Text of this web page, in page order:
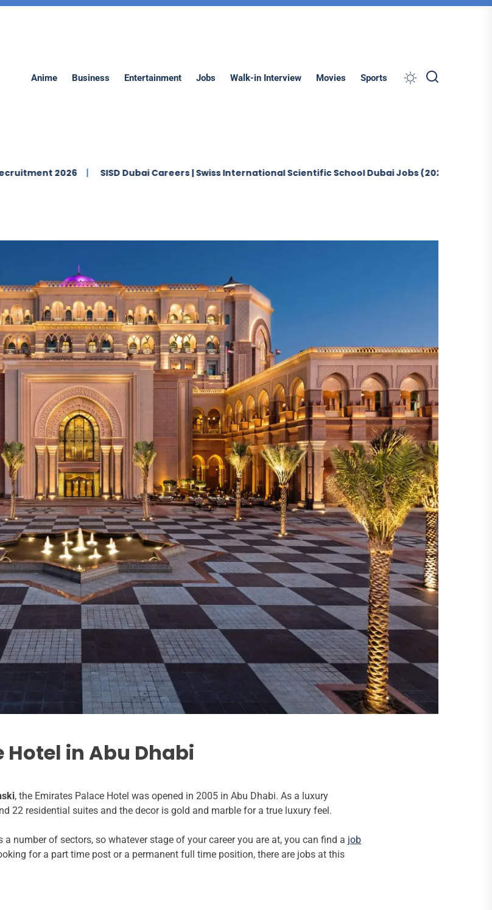
Anime Business Entertainment Jobs Walk-in Interview Movies Sports Search
2026 SISD Dubai Careers | Swiss International Scientific School Dubai Jobs (2026) Sobha
in Abu Dhabi
, the Emirates Palace Hotel was opened in 2005 in Abu Dhabi. As a luxury
22 residential suites and the decor is gold and marble for a true luxury feel.
a number of sectors, so whatever stage of your career you are at, you can find a job
for a part time post or a permanent full time position, there are jobs at this